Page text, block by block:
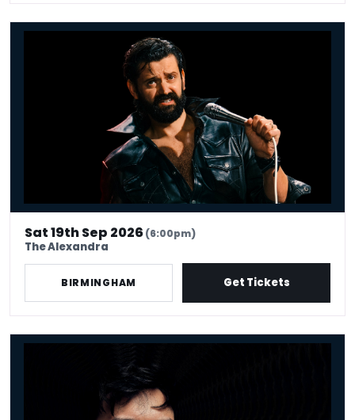
Fin Taylor
Sat 19th Sep 2026(6:00pm)
The Alexandra
BIRMINGHAM Get Tickets
Phil Wang: UH OH